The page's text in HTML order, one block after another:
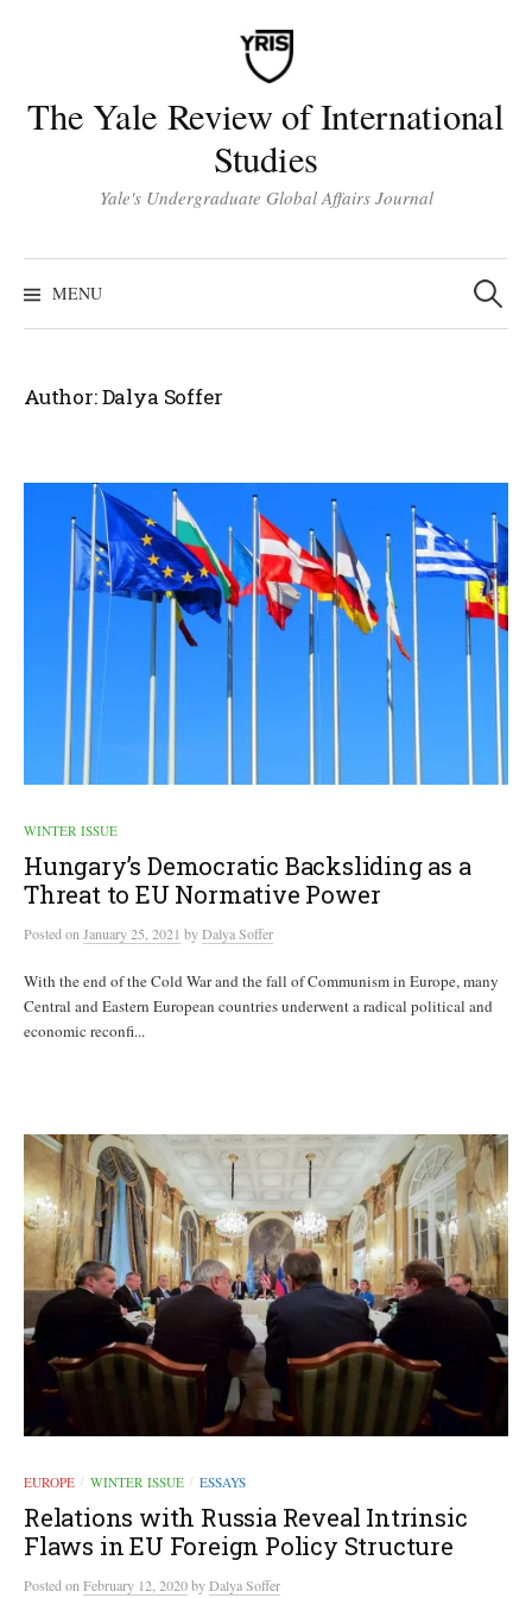
The Yale Review of International
Studies
Yale's Undergraduate Global Affairs Journal
MENU
Search
for:
Author:Dalya Soffer
WINTER ISSUE
Hungary’s Democratic Backsliding as a
Threat to EU Normative Power
PostedonJanuary 25, 2021 byDalya Soffer
With the end of the Cold War and the fall of Communism in Europe, many
Central and Eastern European countries underwent a radical political and
economic reconfi...
EUROPE / WINTER ISSUE / ESSAYS
Relations with Russia Reveal Intrinsic
Flaws in EU Foreign Policy Structure
PostedonFebruary 12, 2020byDalya Soffer